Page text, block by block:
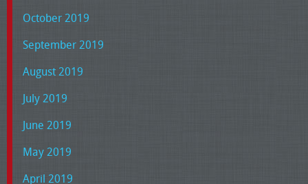
October 2019
September 2019
August 2019
July 2019
June 2019
May 2019
April 2019